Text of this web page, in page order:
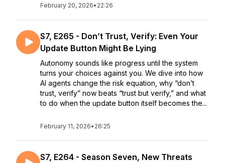
February 20, 2026• 22:26
S7, E265 - Don’t Trust, Verify: Even Your
Update Button Might Be Lying
Autonomy sounds like progress until the system
turns your choices against you. We dive into how
AI agents change the risk equation, why “don’t
trust, verify” now beats “trust but verify,” and what
to do when the update button itself becomes the...
February 11, 2026• 26:25
S7, E264 - Season Seven, New Threats